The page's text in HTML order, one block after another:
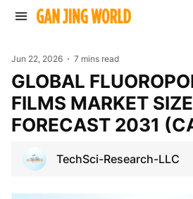
Jun 22, 2026 7 mins read
GLOBAL FLUOROPOLYMER
FILMS MARKET
FORECAST 2031
TechSci-Research-LLC